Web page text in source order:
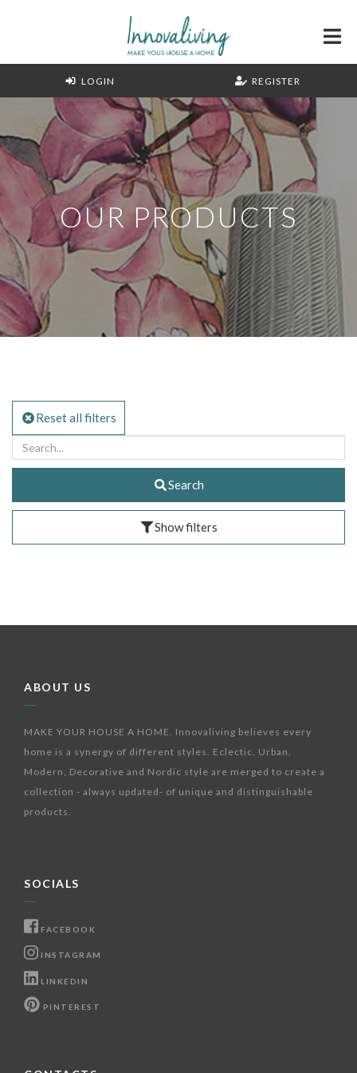
LOGIN REGISTER
OUR PRODUCTS
Reset all filters
Search
Show filters
ABOUT US
MAKE YOUR HOUSE A HOME. Innovaliving believes every
home is a synergy of different styles. Eclectic, Urban,
Modern, Decorative and Nordic style are merged to create a
collection - always updated- of unique and distinguishable
products.
SOCIALS
FACEBOOK
INSTAGRAM
LINKEDIN
PINTEREST